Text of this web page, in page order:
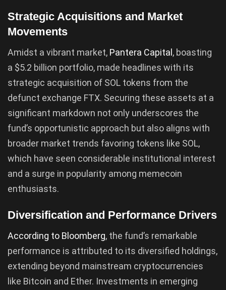
Strategic Acquisitions and Market
Movements
Amidst a vibrant market, Pantera Capital , boasting
a $5.2 billion portfolio, made headlines with its
strategic acquisition of SOL tokens from the
defunct exchange FTX. Securing these assets at a
significant markdown not only underscores the
fund’s opportunistic approach but also aligns with
broader market trends favoring tokens like SOL,
which have seen considerable institutional interest
and a surge in popularity among memecoin
enthusiasts.
Diversification and Performance Drivers
According to Bloomberg, the fund’s remarkable
performance is attributed to its diversified holdings,
extending beyond mainstream cryptocurrencies
like Bitcoin and Ether. Investments in emerging